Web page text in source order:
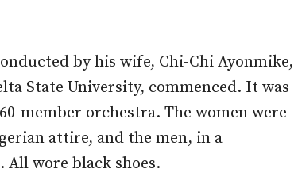
by his wife, Chi-Chi Ayonmike,
State University, commenced. It was
member orchestra. The women were
attire, and the men, in a
wore black shoes.